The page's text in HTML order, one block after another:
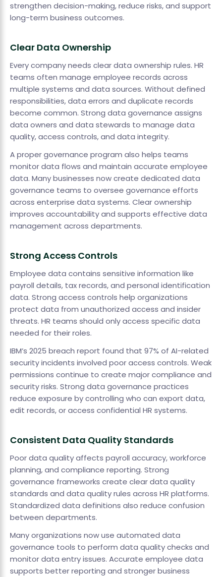
strengthen decision-making, reduce risks, and support
long-term business outcomes.
Clear Data Ownership
Every company needs clear data ownership rules. HR
teams often manage employee records across
multiple systems and data sources. Without defined
responsibilities, data errors and duplicate records
become common. Strong data governance assigns
data owners and data stewards to manage data
quality, access controls, and data integrity.
A proper governance program also helps teams
monitor data flows and maintain accurate employee
data. Many businesses now create dedicated data
governance teams to oversee governance efforts
across enterprise data systems. Clear ownership
improves accountability and supports effective data
management across departments.
Strong Access Controls
Employee data contains sensitive information like
payroll details, tax records, and personal identification
data. Strong access controls help organizations
protect data from unauthorized access and insider
threats. HR teams should only access specific data
needed for their roles.
IBM’s 2025 breach report found that 97% of AI-related
security incidents involved poor access controls. Weak
permissions continue to create major compliance and
security risks. Strong data governance practices
reduce exposure by controlling who can export data,
edit records, or access confidential HR systems.
Consistent Data Quality Standards
Poor data quality affects payroll accuracy, workforce
planning, and compliance reporting. Strong
governance frameworks create clear data quality
standards and data quality rules across HR platforms.
Standardized data definitions also reduce confusion
between departments.
Many organizations now use automated data
governance tools to perform data quality checks and
monitor data entry issues. Accurate employee data
supports better reporting and stronger business